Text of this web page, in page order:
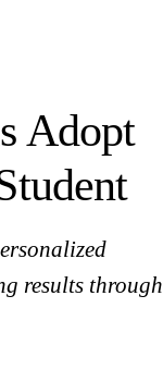
Adopt
results through